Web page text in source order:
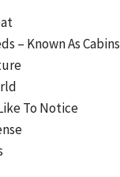
– Known As Cabins
To Notice